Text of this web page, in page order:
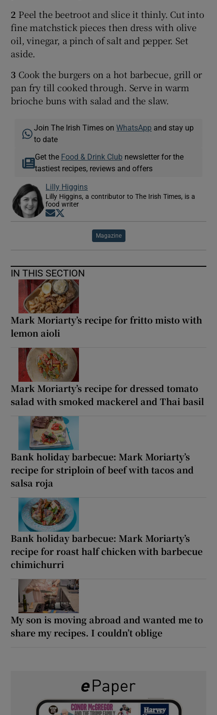
2 Peel the beetroot and slice it thinly. Cut into
fine matchstick pieces then dress with olive
oil, vinegar, a pinch of salt and pepper. Set
aside.
3 Cook the burgers on a hot barbecue, grill or
pan fry till cooked through. Serve in warm
brioche buns with salad and the slaw.
Join The Irish Times onWhatsApp and stay up
to date
Get the Food & Drink Clubnewsletter for the
tastiest recipes, reviews and offers
Lilly Higgins
Lilly Higgins, a contributor to The Irish Times, is a
food writer
Opens in new window
Magazine
IN THIS SECTION
Mark Moriarty’s recipe for fritto misto with
lemon aioli
Mark Moriarty’s recipe for dressed tomato
salad with smoked mackerel and Thai basil
Bank holiday barbecue: Mark Moriarty’s
recipe for striploin of beef with tacos and
salsa roja
Bank holiday barbecue: Mark Moriarty’s
recipe for roast half chicken with barbecue
chimichurri
My son is moving abroad and wanted me to
share my recipes. I couldn’t oblige